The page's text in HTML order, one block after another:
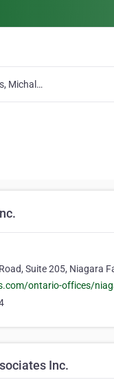
Hoyes, Michalos & Associates Inc.
Suite 205, Niagara
ontario-offices/
Inc.